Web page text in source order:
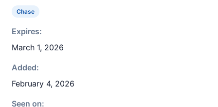
Chase
Expires:
March 1, 2026
Added:
February 4, 2026
Seen on: